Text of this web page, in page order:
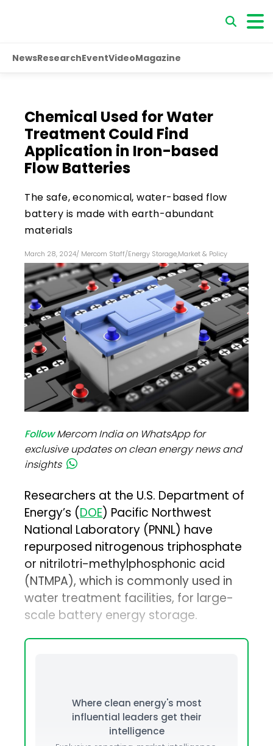
NewsResearchEventVideoMagazine
Chemical Used for Water
Treatment Could Find
Application in Iron-based
Flow Batteries
The safe, economical, water-based flow
battery is made with earth-abundant
materials
March 28, 2024/ Mercom Staff/Energy Storage,Market & Policy
FollowMercom India on WhatsApp for
exclusive updates on clean energy news and
insights
Researchers at the U.S. Department of
Energy’s (DOE) Pacific Northwest
National Laboratory (PNNL) have
repurposed nitrogenous triphosphate
or nitrilotri-methylphosphonic acid
(NTMPA), which is commonly used in
water treatment facilities, for large-
scale battery energy storage.
Where clean energy's most
influential leaders get their
intelligence